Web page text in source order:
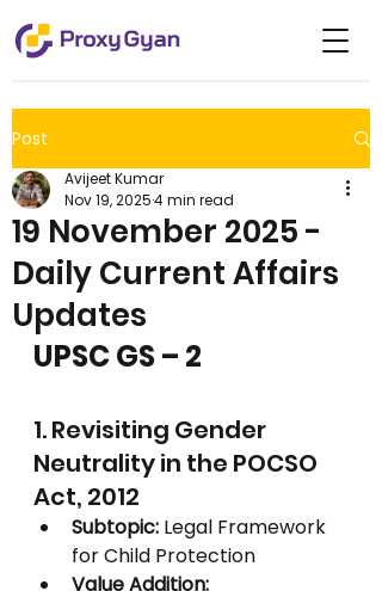
Post
19 November 2025 -
Daily Current Affairs
Updates
Avijeet Kumar
Nov 19, 20254 min read
UPSC GS – 2
1. Revisiting Gender
Neutrality in the POCSO
Act, 2012
Subtopic: Legal Framework
for Child Protection
Value Addition: